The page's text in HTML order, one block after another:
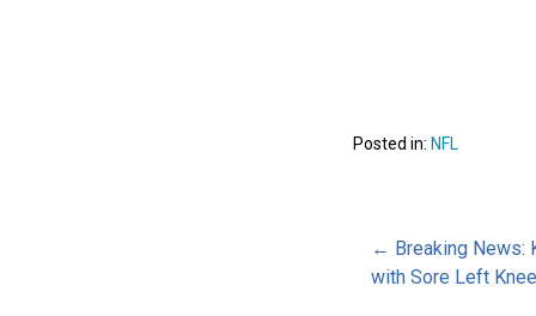
Posted in: NFL
Post
← Breaking News:
with Sore Left Knee